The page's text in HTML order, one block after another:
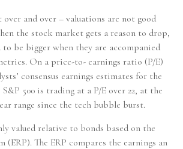
and over – valuations are not good
the stock market gets a reason to drop,
to be bigger when they are accompanied
On a price-to- earnings ratio (P/E)
consensus earnings estimates for the
500 is trading at a P/E over 22, at the
range since the tech bubble burst.
valued relative to bonds based on the
The ERP compares the earnings an